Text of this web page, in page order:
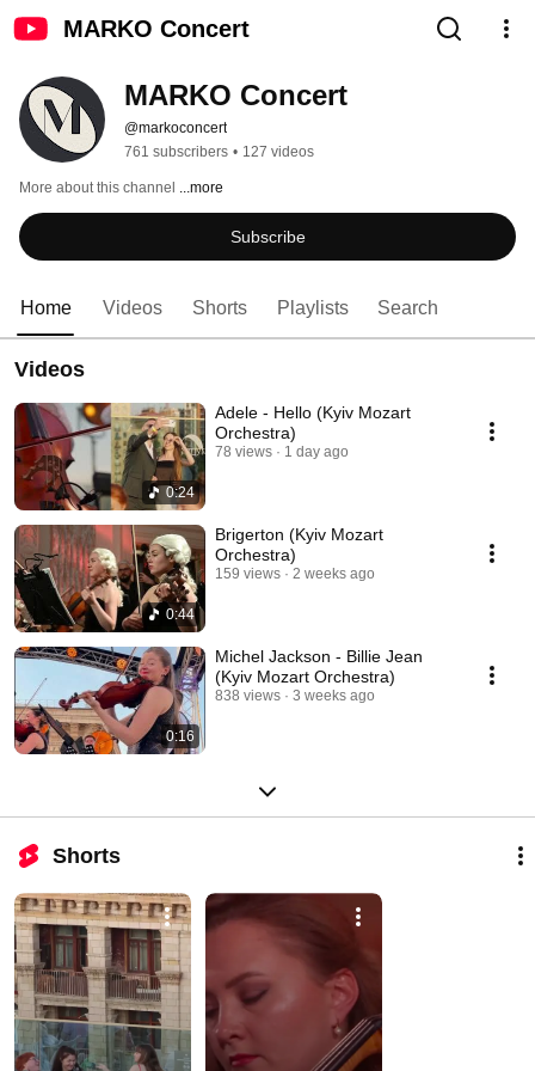
MARKO Concert
MARKO Concert
@markoconcert
761 subscribers • 127 videos
More about this channel ...more
Subscribe
Home Videos Shorts Playlists Search
Videos
0:24
Adele - Hello (Kyiv Mozart
Orchestra)
78 views 1 day ago
0:44
Brigerton (Kyiv Mozart
Orchestra)
159 views 2 weeks ago
0:16
Michel Jackson - Billie Jean
(Kyiv Mozart Orchestra)
838 views 3 weeks ago
Shorts